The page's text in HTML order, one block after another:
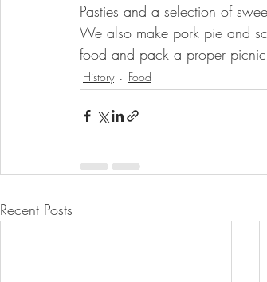
Pasties and a selection of
We also make pork pie and
food and pack a proper
History Food
Recent Posts